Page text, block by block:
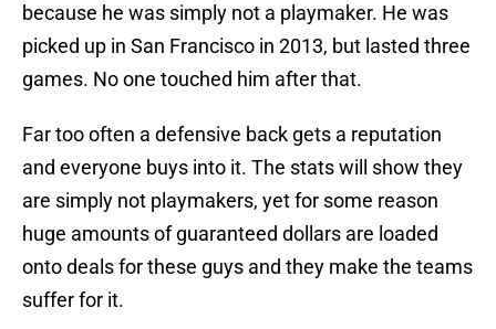
because he was simply not a playmaker. He was
picked up in San Francisco in 2013, but lasted three
games. No one touched him after that.
Far too often a defensive back gets a reputation
and everyone buys into it. The stats will show they
are simply not playmakers, yet for some reason
huge amounts of guaranteed dollars are loaded
onto deals for these guys and they make the teams
suffer for it.